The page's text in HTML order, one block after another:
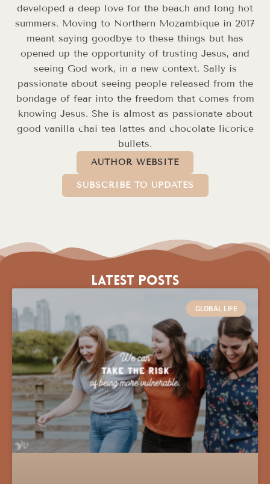
developed a deep love for the beach and long hot
summers. Moving to Northern Mozambique in 2017
meant saying goodbye to these things but has
opened up the opportunity of trusting Jesus, and
seeing God work, in a new context. Sally is
passionate about seeing people released from the
bondage of fear into the freedom that comes from
knowing Jesus. She is almost as passionate about
good vanilla chai tea lattes and chocolate licorice
bullets.
AUTHOR WEBSITE
SUBSCRIBE TO UPDATES
Latest Posts
GLOBAL LIFE